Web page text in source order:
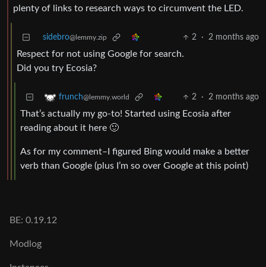
plenty of links to research ways to circumvent the LED.
sidebro@lemmy.zip 2 · 2 months ago
Respect for not using Google for search.
Did you try Ecosia?
frunch@lemmy.world 2 · 2 months ago
That’s actually my go-to! Started using Ecosia after
reading about it here 🙂
As for my comment–I figured Bing would make a better
verb than Google (plus I’m so over Google at this point)
BE: 0.19.12
Modlog